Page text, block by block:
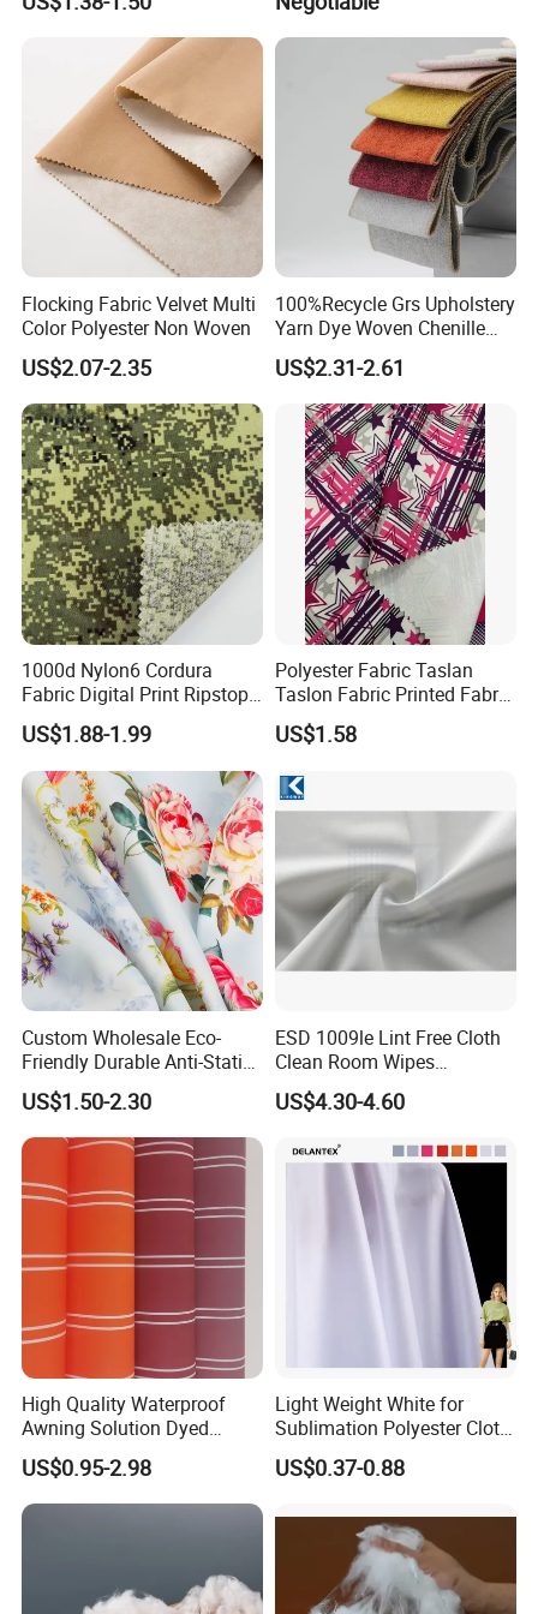
Welcome to Shaoxing Dalian Imp. & Exp. Co., Ltd.
1.Are you factory or trading company?
Flocking Fabric Velvet Multi
Color Polyester Non Woven
US$2.07-2.35
100%Recycle Grs Upholstery
Yarn Dye Woven Chenille
Polyester Sofa Fabric for
Furniture Easy Clean Oeko
Tex Water Repellence Co Wr
Pfoa&Pfas Free
US$2.31-2.61
1000d Nylon6 Cordura
Fabric Digital Print Ripstop
Oxford Fabric for Backpack
US$1.88-1.99
Polyester Fabric Taslan
Taslon Fabric Printed Fabric
Milky Coated Fabric Wr
US$1.58
Custom Wholesale Eco-
Friendly Durable Anti-Static
Breathable Nylon Polyester
Elastic Digital Printed Plain
Fabric for Sport Down
Jacket Coat Dress Garment
US$1.50-2.30
ESD 1009le Lint Free Cloth
Clean Room Wipes
Cleanroom Wipe Industrial
Wipes Wiper Multipurpose
High Absorbent Sterile
Cleanroom Wiper
US$4.30-4.60
High Quality Waterproof
Awning Solution Dyed
Olefin Acrylic Nano
Waterproof Outdoor
Sunscreen Fabric Polyester
Fabric for Patio Outdoor
US$0.95-2.98
Light Weight White for
Sublimation Polyester Cloth
Interlock Pique Fabric
US$0.37-0.88